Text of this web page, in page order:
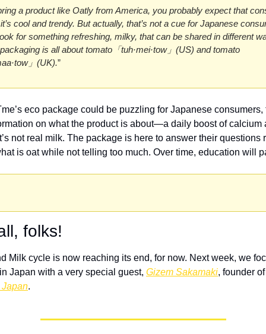
a product like Oatly from America, you probably expect that
cool and trendy. But actually, that’s not a cue for Japanese
for something refreshing, milky, that can be shared in different
is all about tomato「tuh·mei·tow」(US) and tomato
」(UK).”
eco package could be puzzling for Japanese consumers,
on what the product is about—a daily boost of calcium
not real milk. The package is here to answer their questions
is oat while not telling too much. Over time, education will
folks!
Milk cycle is now reaching its end, for now. Next week, we
Japan with a very special guest, Gizem Sakamaki, founder
.